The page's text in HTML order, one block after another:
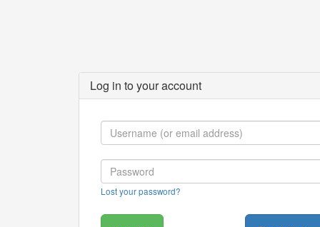
Log in to your account
Lost your password?